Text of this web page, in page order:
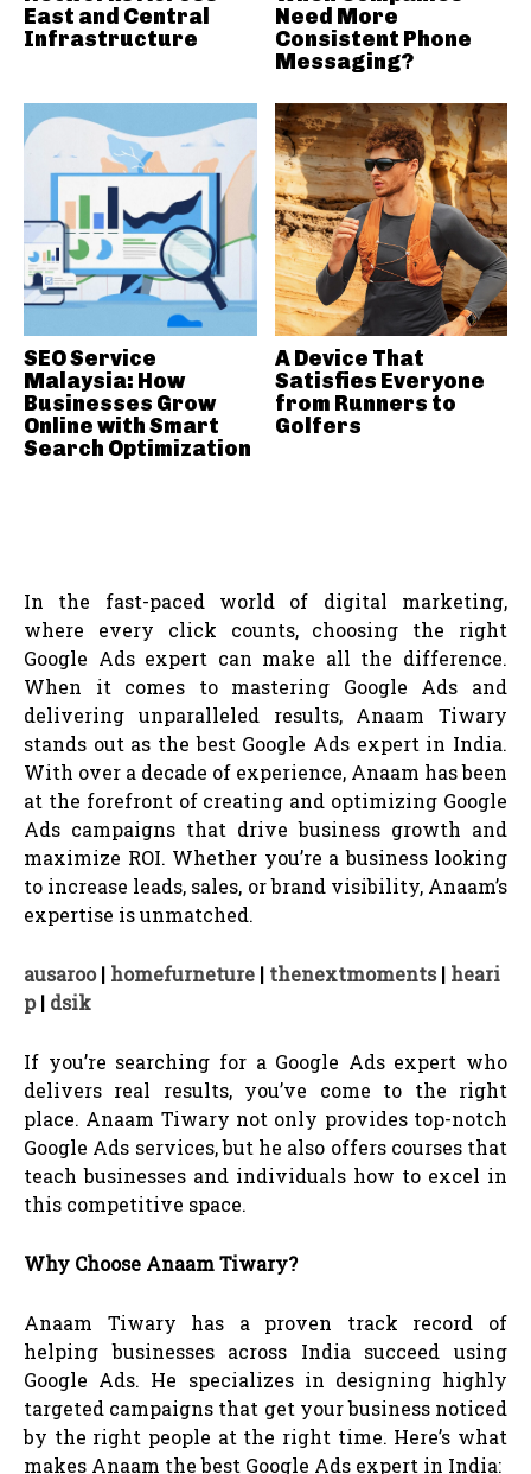
In the fast-paced world of digital marketing,
where every click counts, choosing the right
Google Ads expert can make all the difference.
When it comes to mastering Google Ads and
delivering unparalleled results, Anaam Tiwary
stands out as the best Google Ads expert in India.
With over a decade of experience, Anaam has been
at the forefront of creating and optimizing Google
Ads campaigns that drive business growth and
maximize ROI. Whether you’re a business looking
to increase leads, sales, or brand visibility, Anaam’s
expertise is unmatched.
ausaroo| homefurneture | thenextmoments | heari
p| dsik
If you’re searching for a Google Ads expert who
delivers real results, you’ve come to the right
place. Anaam Tiwary not only provides top-notch
Google Ads services, but he also offers courses that
teach businesses and individuals how to excel in
this competitive space.
Why Choose Anaam Tiwary?
Anaam Tiwary has a proven track record of
helping businesses across India succeed using
Google Ads. He specializes in designing highly
targeted campaigns that get your business noticed
by the right people at the right time. Here’s what
makes Anaam the best Google Ads expert in India:
East and Central
Infrastructure
Need More
Consistent Phone
Messaging?
SEO Service
Malaysia: How
Businesses Grow
Online with Smart
Search Optimization
A Device That
Satisfies Everyone
from Runners to
Golfers